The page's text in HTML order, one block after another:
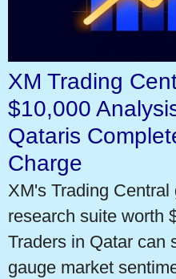
XM Trading
$10,000
Qataris
Charge
XM's Trading
research suite worth
Traders in Qatar can
gauge market